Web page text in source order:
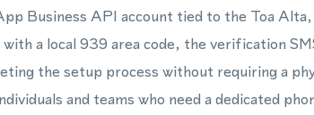
Business API account tied to the Toa
a local 939 area code, the verification
the setup process without requiring a
and teams who need a dedicated